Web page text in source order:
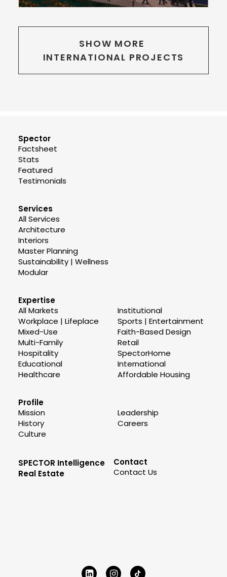
SHOW MORE
INTERNATIONAL PROJECTS
Spector
Factsheet
Stats
Featured
Testimonials
Services
All Services
Architecture
Interiors
Master Planning
Sustainability | Wellness
Modular
Expertise
All Markets
Workplace | Lifeplace
Mixed-Use
Multi-Family
Hospitality
Educational
Healthcare
Institutional
Sports | Entertainment
Faith-Based Design
Retail
SpectorHome
International
Affordable Housing
Profile
Mission
History
Culture
Leadership
Careers
SPECTOR Intelligence
Real Estate
Contact
Contact Us